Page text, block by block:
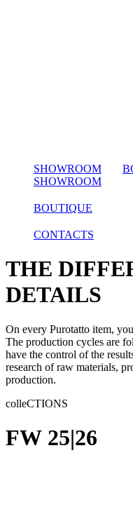
SHOWROOM
SHOWROOM
BOUTIQUE
CONTACTS
THE
DETAILS
On every Purotatto item,
The production cycles are
have the control of the
research of raw materials,
production.
colleCTIONS
FW 25|26